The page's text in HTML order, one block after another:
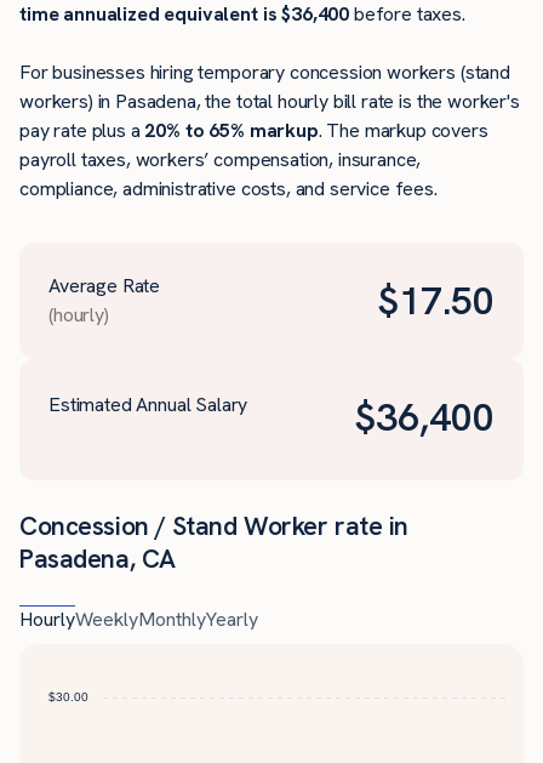
time annualized equivalent is $36,400before taxes.
For businesses hiring temporary concession workers (stand
workers) in Pasadena, the total hourly bill rate is the worker's
pay rate plus a 20% to 65% markup. The markup covers
payroll taxes, workers’ compensation, insurance,
compliance, administrative costs, and service fees.
Average Rate
(hourly)
$17.50
Estimated Annual Salary $36,400
Concession / Stand Worker rate in
Pasadena, CA
HourlyWeeklyMonthlyYearly